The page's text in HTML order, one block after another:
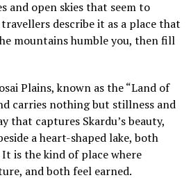
and open skies that seem to
describe it as a place that
mountains humble you, then fill
Plains, known as the “Land of
carries nothing but stillness and
that captures Skardu’s beauty,
a heart-shaped lake, both
is the kind of place where
and both feel earned.